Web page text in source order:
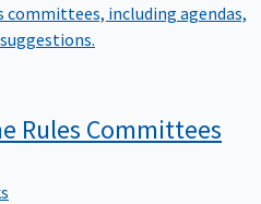
committees, including agendas,
Rules Committees